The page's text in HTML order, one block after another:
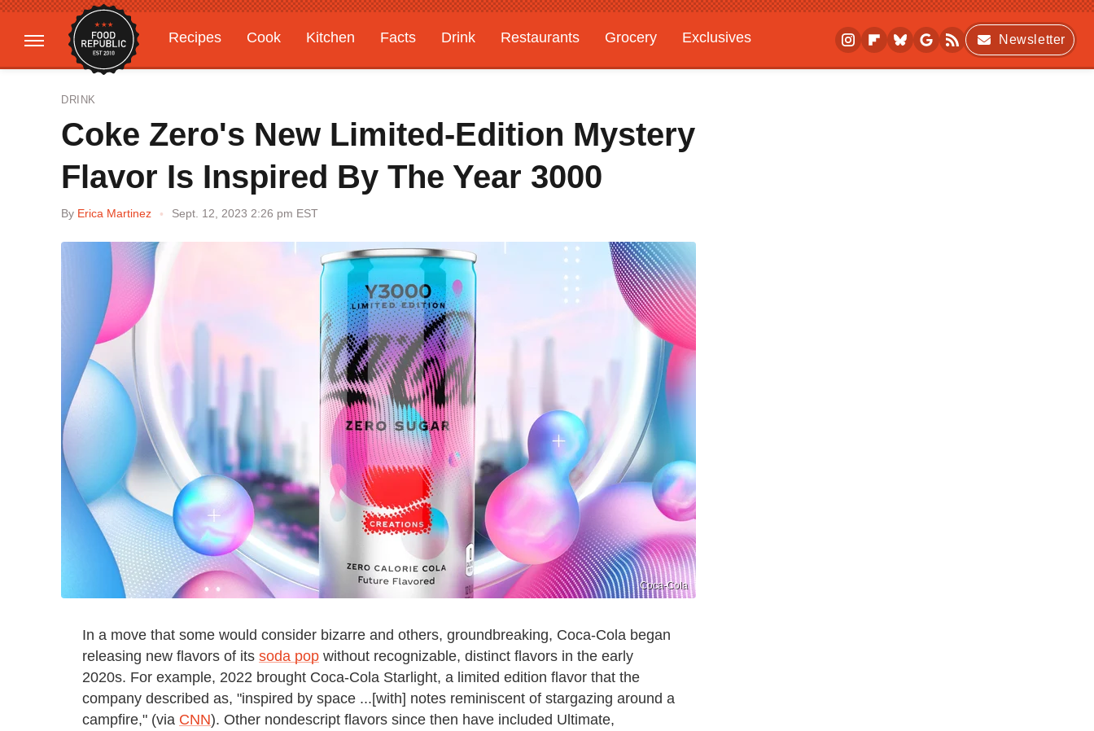
Recipes Cook Kitchen Facts Drink Restaurants Grocery
Exclusives
Gardening
Features
Newsletter
DRINK
Coke Zero's New Limited-Edition Mystery
Flavor Is Inspired By The Year 3000
By Erica Martinez Sept. 12, 2023 2:26 pm EST
Coca-Cola
In a move that some would consider bizarre and others, groundbreaking, Coca-Cola began
releasing new flavors of its soda pop without recognizable, distinct flavors in the early
2020s. For example, 2022 brought Coca-Cola Starlight, a limited edition flavor that the
company described as, "inspired by space ...[with] notes reminiscent of stargazing around a
campfire," (via CNN). Other nondescript flavors since then have included Ultimate,